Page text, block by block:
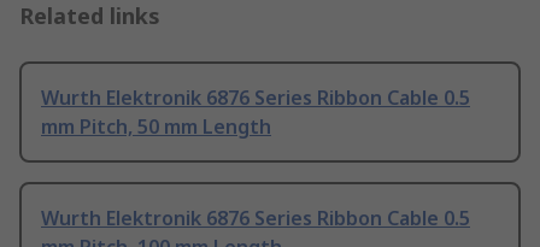
Related links
Wurth Elektronik 6876 Series Ribbon Cable 0.5
mm Pitch, 50 mm Length
Wurth Elektronik 6876 Series Ribbon Cable 0.5